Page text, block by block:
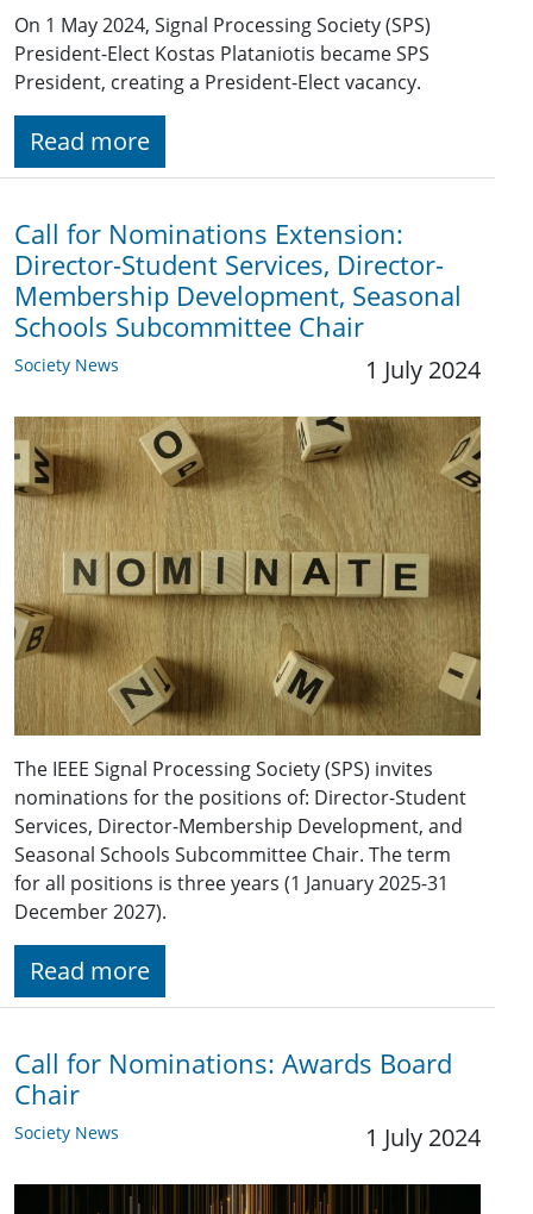
On 1 May 2024, Signal Processing Society (SPS)
President-Elect Kostas Plataniotis became SPS
President, creating a President-Elect vacancy.
Read more
Call for Nominations Extension:
Director-Student Services, Director-
Membership Development, Seasonal
Schools Subcommittee Chair
Society News 1 July 2024
The IEEE Signal Processing Society (SPS) invites
nominations for the positions of: Director-Student
Services, Director-Membership Development, and
Seasonal Schools Subcommittee Chair. The term
for all positions is three years (1 January 2025-31
December 2027).
Read more
Call for Nominations: Awards Board
Chair
Society News 1 July 2024